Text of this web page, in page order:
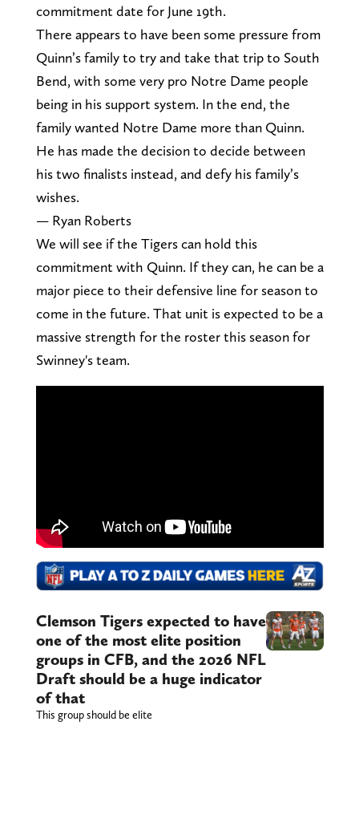
commitment date for June 19th.
There appears to have been some pressure from
Quinn’s family to try and take that trip to South
Bend, with some very pro Notre Dame people
being in his support system. In the end, the
family wanted Notre Dame more than Quinn.
He has made the decision to decide between
his two finalists instead, and defy his family’s
wishes.
— Ryan Roberts
We will see if the Tigers can hold this
commitment with Quinn. If they can, he can be a
major piece to their defensive line for season to
come in the future. That unit is expected to be a
massive strength for the roster this season for
Swinney's team.
Clemson Tigers expected to have
one of the most elite position
groups in CFB, and the 2026 NFL
Draft should be a huge indicator
of that
This group should be elite